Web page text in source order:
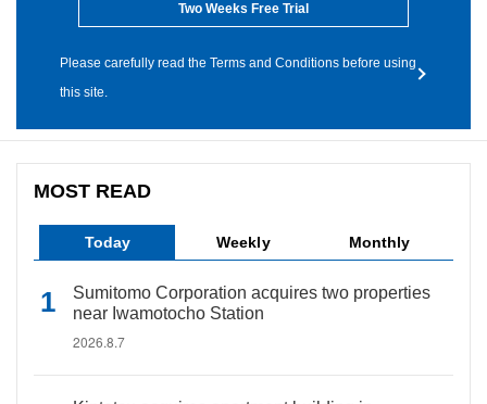
Two Weeks Free Trial
Please carefully read the Terms and Conditions before using
this site.
MOST READ
Today Weekly Monthly
Sumitomo Corporation acquires two properties
near Iwamotocho Station
2026.8.7